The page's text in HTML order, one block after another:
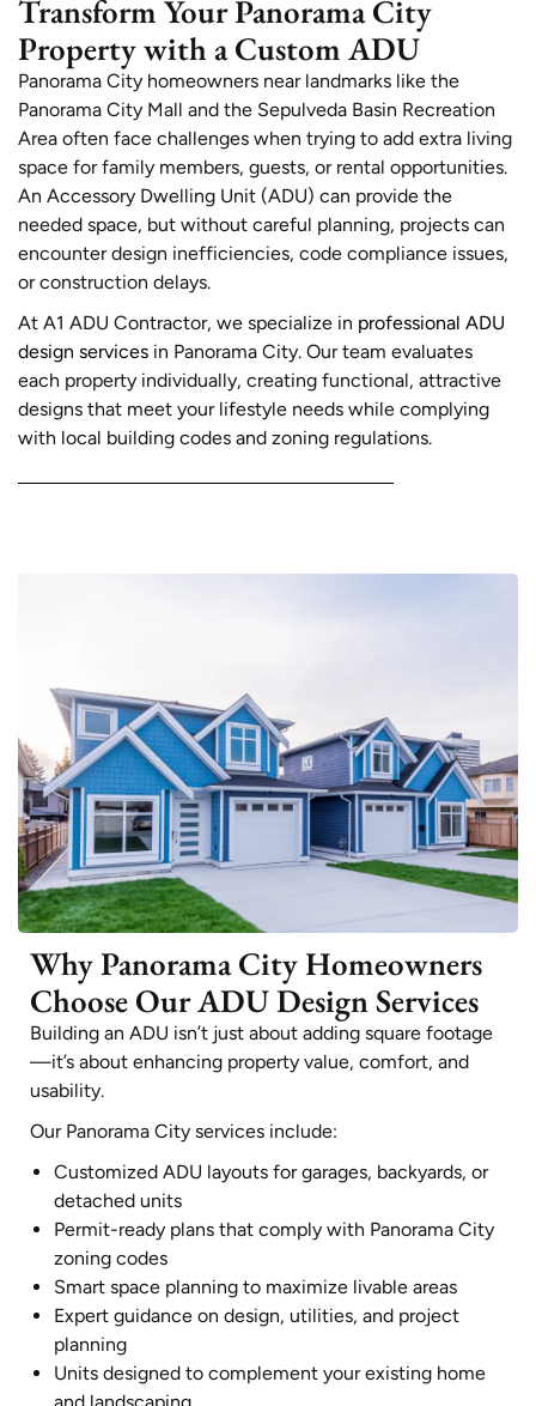
Transform Your Panorama City
Property with a Custom ADU
Panorama City homeowners near landmarks like the
Panorama City Mall and the Sepulveda Basin Recreation
Area often face challenges when trying to add extra living
space for family members, guests, or rental opportunities.
An Accessory Dwelling Unit (ADU) can provide the
needed space, but without careful planning, projects can
encounter design inefficiencies, code compliance issues,
or construction delays.
At A1 ADU Contractor, we specialize in professional ADU
design services in Panorama City. Our team evaluates
each property individually, creating functional, attractive
designs that meet your lifestyle needs while complying
with local building codes and zoning regulations.
Why Panorama City Homeowners
Choose Our ADU Design Services
Building an ADU isn’t just about adding square footage
—it’s about enhancing property value, comfort, and
usability.
Our Panorama City services include:
Customized ADU layouts for garages, backyards, or
detached units
Permit-ready plans that comply with Panorama City
zoning codes
Smart space planning to maximize livable areas
Expert guidance on design, utilities, and project
planning
Units designed to complement your existing home